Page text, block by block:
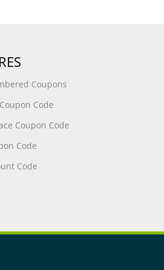
Coupons
Code
Coupon Code
Code
Code